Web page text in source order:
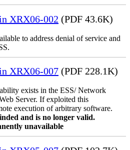
XRX06-002 (PDF 43.6K)
to address denial of service and
XRX06-007 (PDF 228.1K)
exists in the ESS/ Network
Server. If exploited this
execution of arbitrary software.
and is no longer valid.
unavailable